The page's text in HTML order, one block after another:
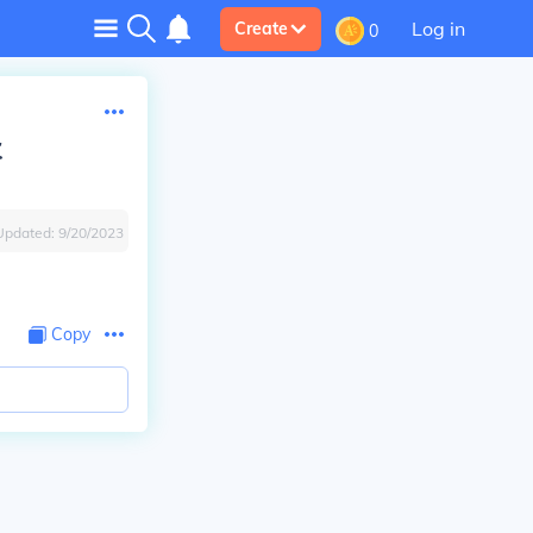
Create 0 Log in
9/20/2023
Copy